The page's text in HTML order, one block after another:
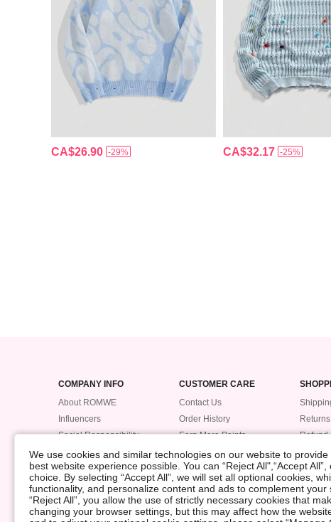
CA$26.90 -29% CA$32.17 -25%
COMPANY INFO
About ROMWE
Influencers
Social Responsibility
Supplier Code of Conduct
CUSTOMER CARE
Contact Us
Order History
Earn More Points
ROMWE VIP
Returns
Refund
Track
Size
POLICIES
Data Security Incident
We use cookies and similar technologies on our website to
best website experience possible. You can “Reject All",“Accept
choice. By selecting “Accept All”, we will set all optional cookies,
functionality, and personalize content and ads to complement
“Reject All”, you allow the use of strictly necessary cookies that
changing your browser settings, but this may affect how the